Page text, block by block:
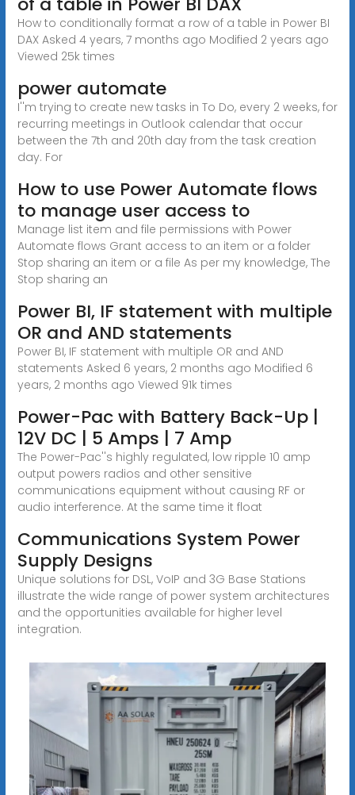
How to conditionally format a row of a table in Power BI
DAX Asked 4 years, 7 months ago Modified 2 years ago
Viewed 25k times
power automate
I''m trying to create new tasks in To Do, every 2 weeks, for
recurring meetings in Outlook calendar that occur
between the 7th and 20th day from the task creation
day. For
How to use Power Automate flows
to manage user access to
Manage list item and file permissions with Power
Automate flows Grant access to an item or a folder
Stop sharing an item or a file As per my knowledge, The
Stop sharing an
Power BI, IF statement with multiple
OR and AND statements
Power BI, IF statement with multiple OR and AND
statements Asked 6 years, 2 months ago Modified 6
years, 2 months ago Viewed 91k times
Power-Pac with Battery Back-Up |
12V DC | 5 Amps | 7 Amp
The Power-Pac''s highly regulated, low ripple 10 amp
output powers radios and other sensitive
communications equipment without causing RF or
audio interference. At the same time it float
Communications System Power
Supply Designs
Unique solutions for DSL, VoIP and 3G Base Stations
illustrate the wide range of power system architectures
and the opportunities available for higher level
integration.